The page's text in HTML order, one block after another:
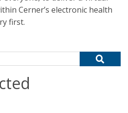
Cerner’s electronic health
first.